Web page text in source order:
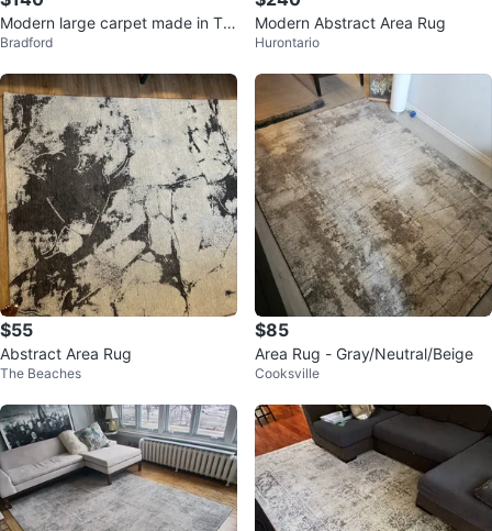
Modern large carpet made in Tur
key
Bradford
Modern Abstract Area Rug
Hurontario
$55
Abstract Area Rug
The Beaches
$85
Area Rug - Gray/Neutral/Beige
Cooksville